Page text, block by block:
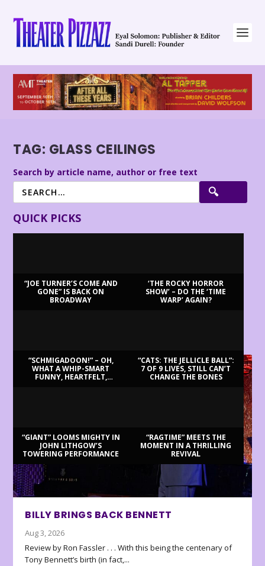
TAG: GLASS CEILINGS
Search by article name, author or free text
QUICK PICKS
“JOE TURNER’S COME AND
GONE” IS BACK ON
BROADWAY
‘THE ROCKY HORROR
SHOW’ – DO THE ‘TIME
WARP’ AGAIN?
“SCHMIGADOON!” – OH,
WHAT A WHIP-SMART
FUNNY, HEARTFELT,
“CATS: THE JELLICLE BALL”:
7 OF 9 LIVES, STILL CAN’T
CHANGE THE BONES
“GIANT” LOOMS MIGHTY IN
JOHN LITHGOW’S
TOWERING PERFORMANCE
“RAGTIME” MEETS THE
MOMENT IN A THRILLING
REVIVAL
BILLY BRINGS BACK BENNETT
Aug 3, 2026
Review by Ron Fassler . . . With this being the centenary of
Tony Bennett’s birth (in fact,...